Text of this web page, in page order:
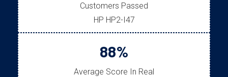
Customers Passed
HP HP2-I47
88%
Average Score In Real